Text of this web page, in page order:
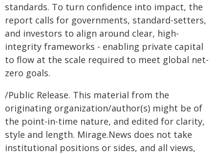
standards. To turn confidence into impact, the
report calls for governments, standard-setters,
and investors to align around clear, high-
integrity frameworks - enabling private capital
to flow at the scale required to meet global net-
zero goals.
/Public Release. This material from the
originating organization/author(s) might be of
the point-in-time nature, and edited for clarity,
style and length. Mirage.News does not take
institutional positions or sides, and all views,